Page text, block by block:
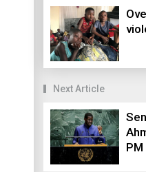
Next Article
PM